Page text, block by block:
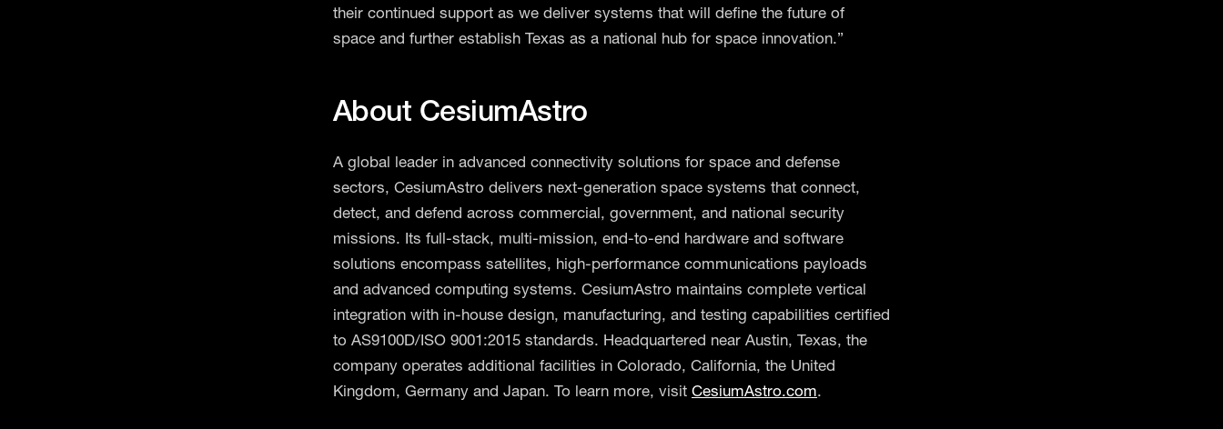
their continued support as we deliver systems that will define the future of
space and further establish Texas as a national hub for space innovation.”
About CesiumAstro
A global leader in advanced connectivity solutions for space and defense
sectors, CesiumAstro delivers next-generation space systems that connect,
detect, and defend across commercial, government, and national security
missions. Its full-stack, multi-mission, end-to-end hardware and software
solutions encompass satellites, high-performance communications payloads
and advanced computing systems. CesiumAstro maintains complete vertical
integration with in-house design, manufacturing, and testing capabilities certified
to AS9100D/ISO 9001:2015 standards. Headquartered near Austin, Texas, the
company operates additional facilities in Colorado, California, the United
Kingdom, Germany and Japan. To learn more, visit CesiumAstro.com.